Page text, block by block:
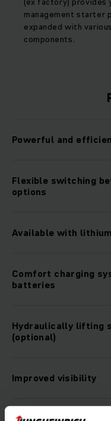
management starter
expanded with
components.
Powerful and
Flexible switching
options
Available with
Comfort charging
batteries
Hydraulically lifting
(optional)
Improved visibility